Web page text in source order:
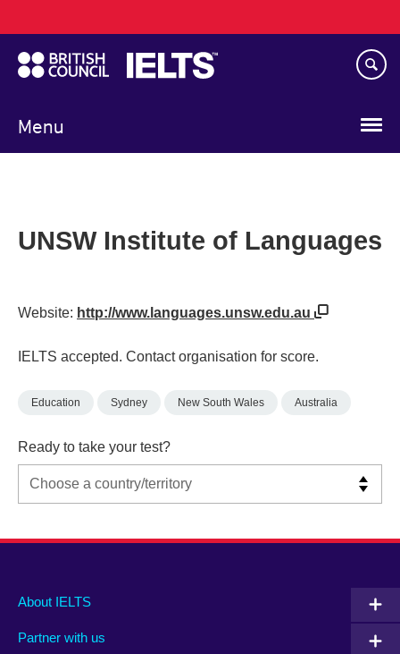
to
main
content
Menu
navigation
UNSW Institute of Languages
Website: http://www.languages.unsw.edu.au
IELTS accepted. Contact organisation for score.
Education Sydney New South Wales Australia
Ready to take your test?
Main
footer
About IELTS
Partner with us
Social
menu
Auxiliary